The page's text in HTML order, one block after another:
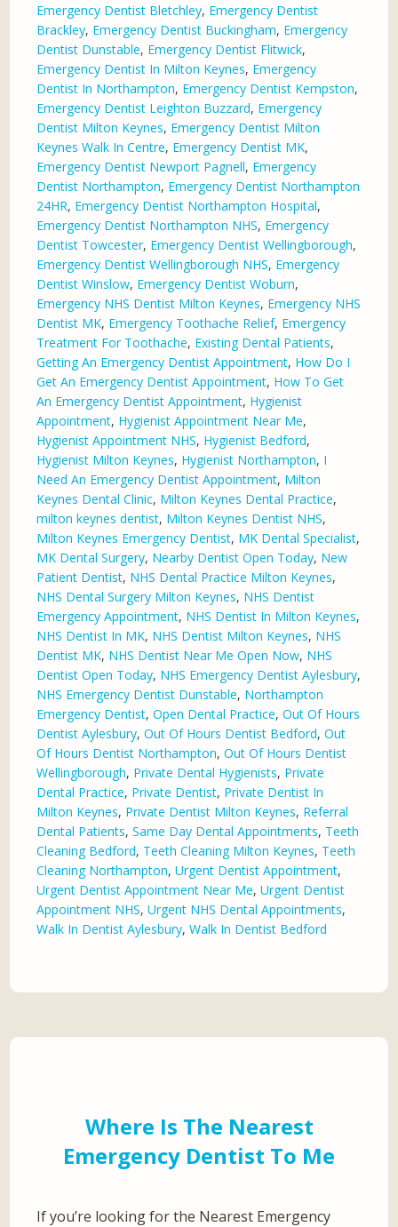
Emergency Dentist Bletchley, Emergency Dentist
Brackley, Emergency Dentist Buckingham, Emergency
Dentist Dunstable, Emergency Dentist Flitwick,
Emergency Dentist In Milton Keynes, Emergency
Dentist In Northampton, Emergency Dentist Kempston,
Emergency Dentist Leighton Buzzard, Emergency
Dentist Milton Keynes, Emergency Dentist Milton
Keynes Walk In Centre, Emergency Dentist MK,
Emergency Dentist Newport Pagnell, Emergency
Dentist Northampton, Emergency Dentist Northampton
24HR, Emergency Dentist Northampton Hospital,
Emergency Dentist Northampton NHS, Emergency
Dentist Towcester, Emergency Dentist Wellingborough,
Emergency Dentist Wellingborough NHS, Emergency
Dentist Winslow, Emergency Dentist Woburn,
Emergency NHS Dentist Milton Keynes, Emergency NHS
Dentist MK, Emergency Toothache Relief, Emergency
Treatment For Toothache, Existing Dental Patients,
Getting An Emergency Dentist Appointment, How Do I
Get An Emergency Dentist Appointment, How To Get
An Emergency Dentist Appointment, Hygienist
Appointment, Hygienist Appointment Near Me,
Hygienist Appointment NHS, Hygienist Bedford,
Hygienist Milton Keynes, Hygienist Northampton, I
Need An Emergency Dentist Appointment, Milton
Keynes Dental Clinic, Milton Keynes Dental Practice,
milton keynes dentist, Milton Keynes Dentist NHS,
Milton Keynes Emergency Dentist, MK Dental Specialist,
MK Dental Surgery, Nearby Dentist Open Today, New
Patient Dentist, NHS Dental Practice Milton Keynes,
NHS Dental Surgery Milton Keynes, NHS Dentist
Emergency Appointment, NHS Dentist In Milton Keynes,
NHS Dentist In MK, NHS Dentist Milton Keynes, NHS
Dentist MK, NHS Dentist Near Me Open Now, NHS
Dentist Open Today, NHS Emergency Dentist Aylesbury,
NHS Emergency Dentist Dunstable, Northampton
Emergency Dentist,Open Dental Practice,Out Of Hours
Dentist Aylesbury,Out Of Hours Dentist Bedford,Out
Of Hours Dentist Northampton,Out Of Hours Dentist
Wellingborough, Private Dental Hygienists, Private
Dental Practice, Private Dentist, Private Dentist In
Milton Keynes, Private Dentist Milton Keynes, Referral
Dental Patients,Same Day Dental Appointments, Teeth
Cleaning Bedford, Teeth Cleaning Milton Keynes, Teeth
Cleaning Northampton,Urgent Dentist Appointment,
Urgent Dentist Appointment Near Me,Urgent Dentist
Appointment NHS,Urgent NHS Dental Appointments,
Walk In Dentist Aylesbury,Walk In Dentist Bedford
Where Is The Nearest
Emergency Dentist To Me
If you’re looking for the Nearest Emergency